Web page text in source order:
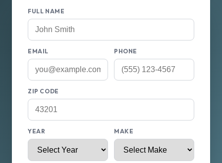
FULL NAME
EMAIL PHONE
ZIP CODE
YEAR MAKE